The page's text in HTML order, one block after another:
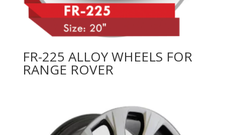
FR-225 ALLOY WHEELS FOR
RANGE ROVER